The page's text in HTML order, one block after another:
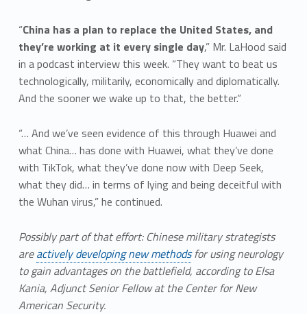
“China has a plan to replace the United States, and
they’re working at it every single day,” Mr. LaHood said
in a podcast interview this week. “They want to beat us
technologically, militarily, economically and diplomatically.
And the sooner we wake up to that, the better.”
“… And we’ve seen evidence of this through Huawei and
what China… has done with Huawei, what they’ve done
with TikTok, what they’ve done now with Deep Seek,
what they did… in terms of lying and being deceitful with
the Wuhan virus,” he continued.
Possibly part of that effort: Chinese military strategists
areactively developing new methodsfor using neurology
to gain advantages on the battlefield, according to Elsa
Kania, Adjunct Senior Fellow at the Center for New
American Security.